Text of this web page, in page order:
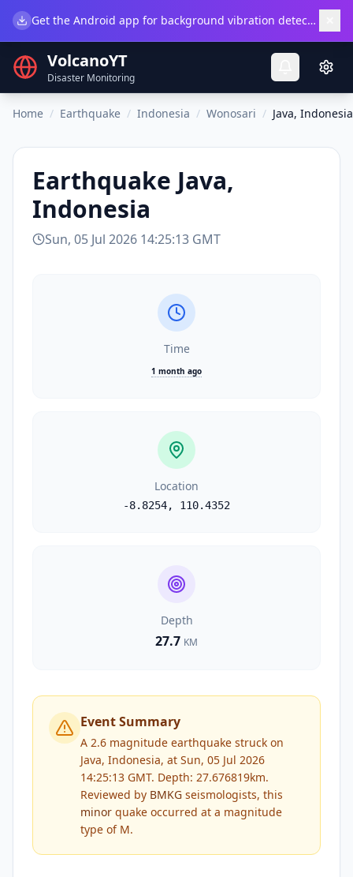
Get the Android app for background vibration detection.
VolcanoYT
Disaster Monitoring
Home / Earthquake / Indonesia / Wonosari / Java, Indonesia
Earthquake Java,
Indonesia
Sun, 05 Jul 2026 14:25:13 GMT
Time
1 month ago
Location
-8.8254, 110.4352
Depth
27.7 KM
Event Summary
A 2.6 magnitude earthquake struck on
Java, Indonesia, at Sun, 05 Jul 2026
14:25:13 GMT. Depth: 27.676819km.
Reviewed by BMKG seismologists, this
minor quake occurred at a magnitude
type of M.